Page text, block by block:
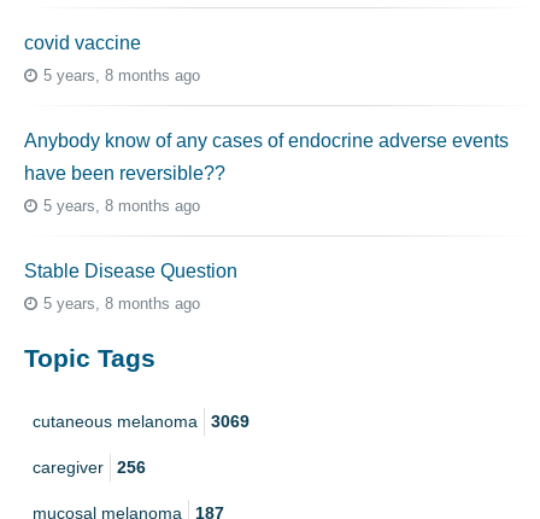
covid vaccine
5 years, 8 months ago
Anybody know of any cases of endocrine adverse events
have been reversible??
5 years, 8 months ago
Stable Disease Question
5 years, 8 months ago
Topic Tags
cutaneous melanoma 3069
caregiver 256
mucosal melanoma 187